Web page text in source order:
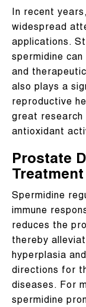
In recent
widespread
applications.
spermidine
and
also plays a
reproductive
great research
antioxidant
Prostate
Treatment
Spermidine
immune
reduces the
thereby
hyperplasia
directions for
diseases. For
spermidine